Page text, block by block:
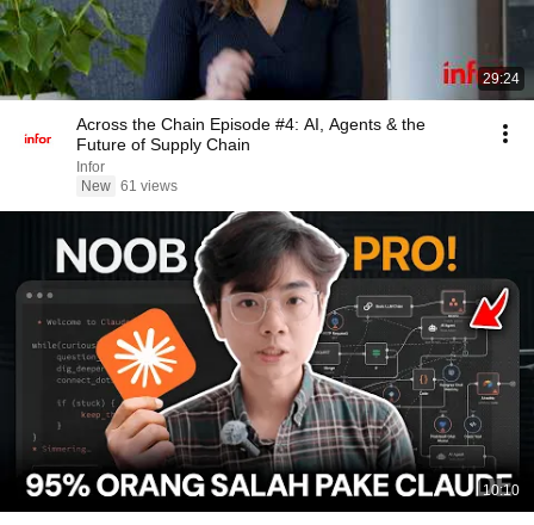
29:24
Across the Chain Episode #4: AI, Agents & the
Future of Supply Chain
Infor
New 61 views
10:10